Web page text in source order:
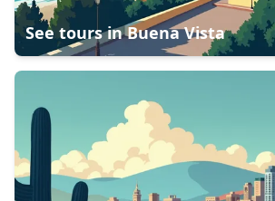
See tours inBuena Vista